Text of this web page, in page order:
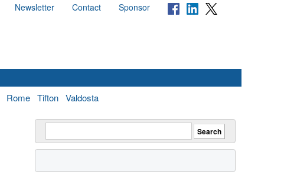
Newsletter Contact Sponsor
Rome Tifton Valdosta